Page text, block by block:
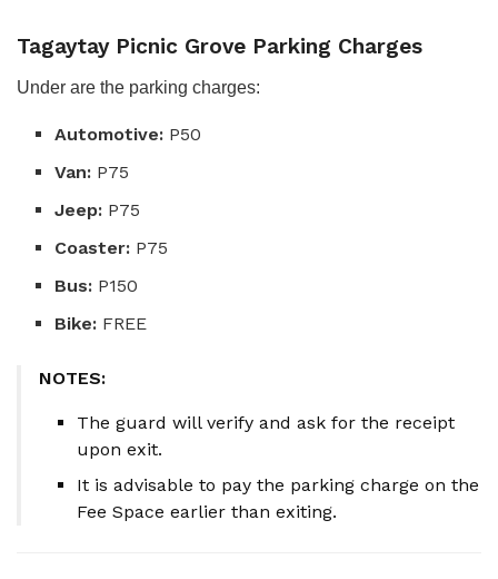
Tagaytay Picnic Grove Parking Charges
Under are the parking charges:
Automotive: P50
Van: P75
Jeep: P75
Coaster: P75
Bus: P150
Bike: FREE
NOTES:
The guard will verify and ask for the receipt
upon exit.
It is advisable to pay the parking charge on the
Fee Space earlier than exiting.